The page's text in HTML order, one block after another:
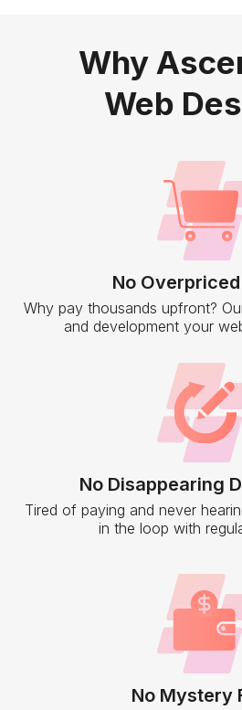
Why
Web
No
Why pay thousands upfront?
and development your
No Disappearing
Tired of paying and never
in the loop with
No Mystery